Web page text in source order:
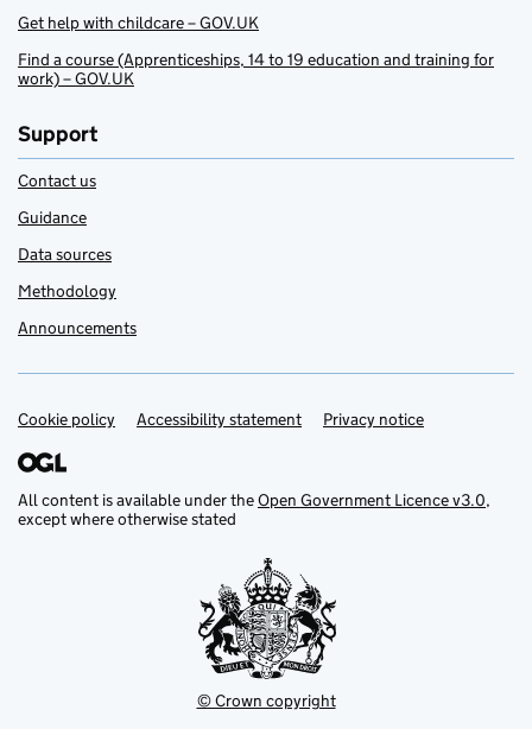
Get help with childcare – GOV.UK
Find a course (Apprenticeships, 14 to 19 education and training for
work) – GOV.UK
Support
Contact us
Guidance
Data sources
Methodology
Announcements
Support links
Cookie policy Accessibility statement Privacy notice
All content is available under theOpen Government Licence v3.0,
except where otherwise stated
© Crown copyright